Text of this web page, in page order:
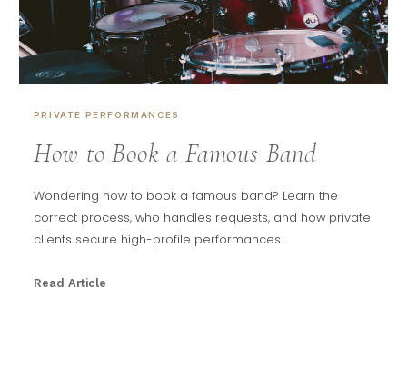
PRIVATE PERFORMANCES
How to Book a Famous Band
Wondering how to book a famous band? Learn the
correct process, who handles requests, and how private
clients secure high-profile performances....
Read Article